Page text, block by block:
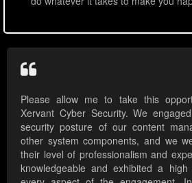
Please allow me to take this
Xervant Cyber Security. We
security posture of our content
other system components, and we
their level of professionalism and
knowledgeable and exhibited a